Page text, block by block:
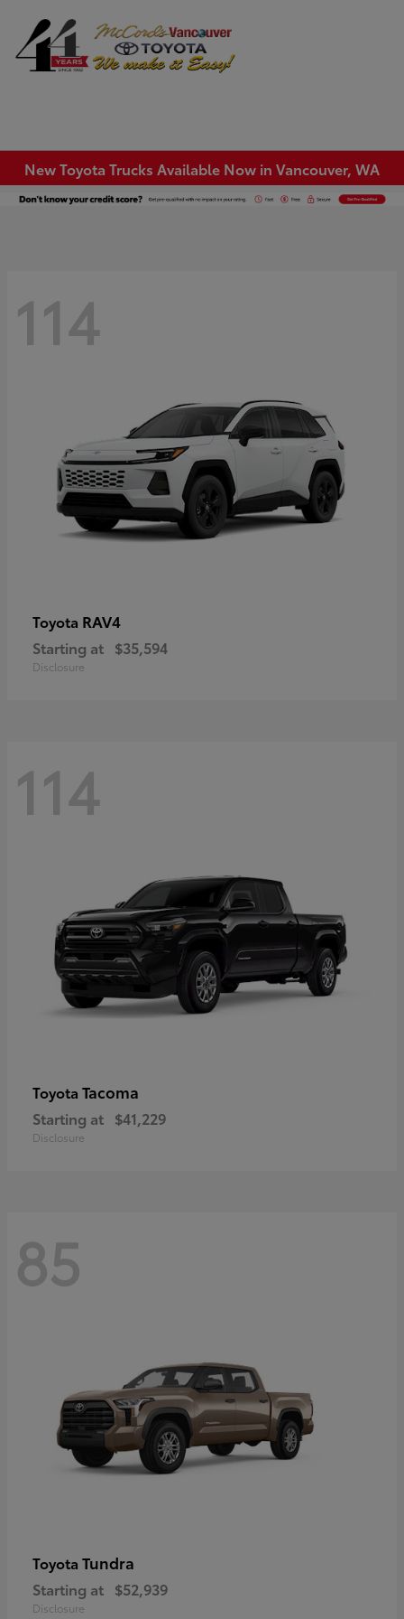
New Toyota Trucks Available Now in Vancouver, WA
114
Toyota RAV4
Starting at $35,594
Disclosure
114
Toyota Tacoma
Starting at $41,229
Disclosure
85
Toyota Tundra
Starting at $52,939
Disclosure